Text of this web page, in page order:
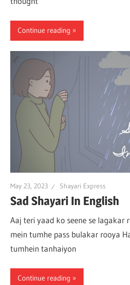
Continue reading
May 23, 2023 Shayari Express
Sad Shayari In English
Aaj teri yaad ko seene se lagakar
mein tumhe pass bulakar rooya
tumhein tanhaiyon
Continue reading